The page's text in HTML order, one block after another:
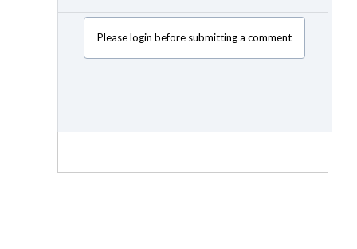
Please login before submitting a comment